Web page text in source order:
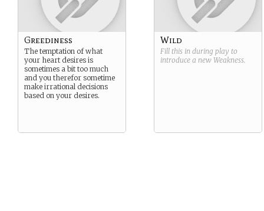
Greediness
The temptation of what
your heart desires is
sometimes a bit too much
and you therefor sometime
make irrational decisions
based on your desires.
Wild
Fill this in during play to
introduce a new Weakness.